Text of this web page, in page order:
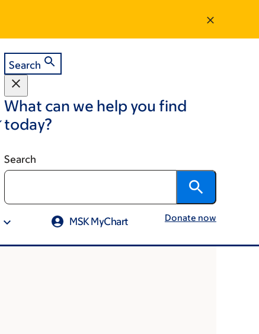
Search
What can we help you find
today?
Search
MSK MyChart Donate now